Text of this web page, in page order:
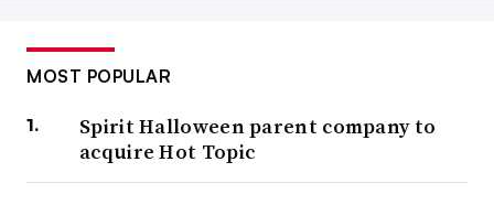
MOST POPULAR
Spirit Halloween parent company to
acquire Hot Topic